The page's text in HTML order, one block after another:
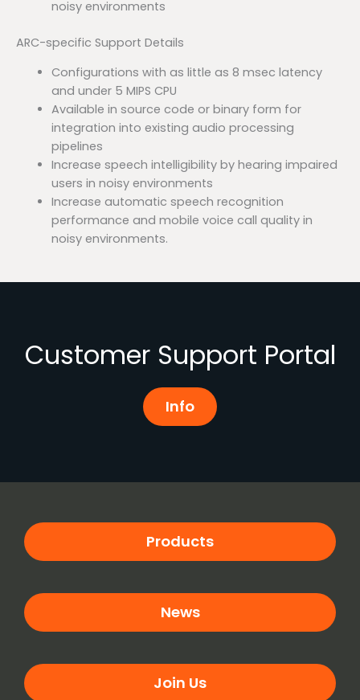
noisy environments
ARC-specific Support Details
Configurations with as little as 8 msec latency
and under 5 MIPS CPU
Available in source code or binary form for
integration into existing audio processing
pipelines
Increase speech intelligibility by hearing impaired
users in noisy environments
Increase automatic speech recognition
performance and mobile voice call quality in
noisy environments.
Customer Support Portal
Info
Products
News
Join Us